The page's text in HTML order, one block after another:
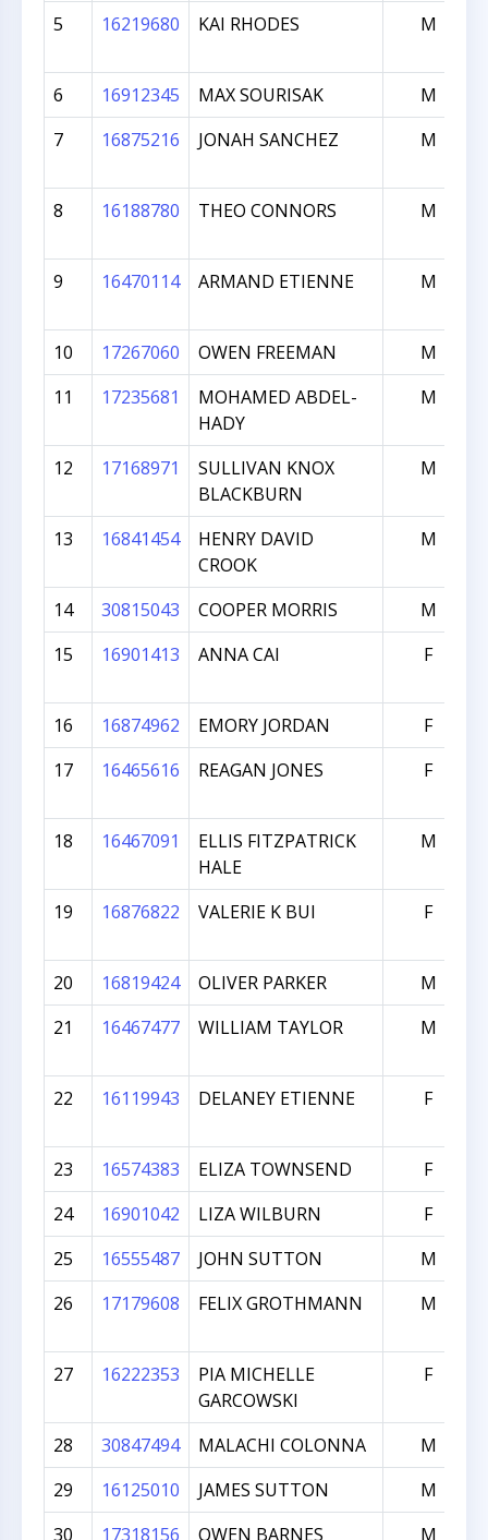
5
16219680 KAI RHODES M
6 16912345 MAX SOURISAK
M
7
16875216 JONAH SANCHEZ M
8 16188780 THEO CONNORS M
9 16470114 ARMAND ETIENNE M
10 17267060 OWEN FREEMAN
M
11
17235681
MOHAMED ABDEL-
HADY
M
12 17168971
SULLIVAN KNOX
BLACKBURN
M
13 16841454
HENRY DAVID
CROOK
M
14 30815043 COOPER MORRIS
M
15
16901413 ANNA CAI F
16 16874962 EMORY JORDAN
F
17
16465616 REAGAN JONES F
18 16467091
ELLIS FITZPATRICK
HALE
M
19 16876822 VALERIE K BUI F
20 16819424 OLIVER PARKER
M
21
16467477 WILLIAM TAYLOR M
22 16119943 DELANEY ETIENNE F
23 16574383 ELIZA TOWNSEND
F
24
16901042 LIZA WILBURN
F
25
16555487 JOHN SUTTON
M
26
17179608 FELIX GROTHMANN M
27 16222353
PIA MICHELLE
GARCOWSKI
F
28 30847494 MALACHI COLONNA
M
29
16125010 JAMES SUTTON
M
30
17318156 OWEN BARNES M